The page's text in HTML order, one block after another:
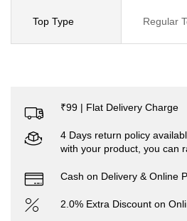
Top Type Regular
₹99 | Flat Delivery Charge
4 Days return policy
with your product, you can
Cash on Delivery & Online
2.0% Extra Discount on